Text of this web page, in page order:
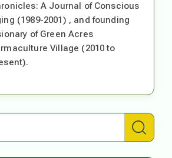
A Journal of Conscious
(1989-2001) , and founding
of Green Acres
Village (2010 to